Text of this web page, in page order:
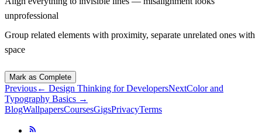
unprofessional
Group related elements with proximity, separate unrelated ones with
space
Mark as Complete
Previous← Design Thinking for DevelopersNextColor and
Typography Basics →
BlogWallpapersCoursesGigsPrivacyTerms